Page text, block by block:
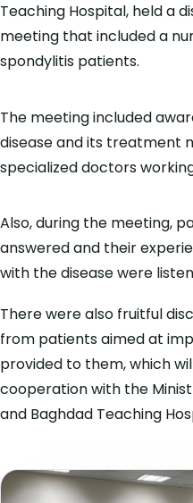
Teaching Hospital, held a
meeting that included a
spondylitis patients.
The meeting included
disease and its treatment
specialized doctors
Also, during the meeting,
answered and their
with the disease were
There were also fruitful
from patients aimed at
provided to them, which
cooperation with the
and Baghdad Teaching